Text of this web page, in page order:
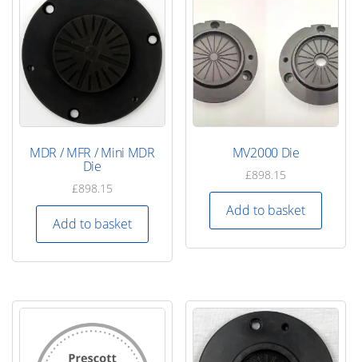
MDR / MFR / Mini MDR
Die
£898.15
Add to basket
MV2000 Die
£898.15
Add to basket